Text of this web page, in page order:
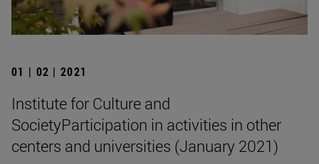
01 | 02 | 2021
Institute for Culture and
SocietyParticipation in activities in other
centers and universities (January 2021)